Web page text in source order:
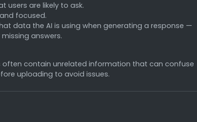
users are likely to ask.
focused.
data the AI is using when generating a response —
answers.
often contain unrelated information that can confuse
uploading to avoid issues.